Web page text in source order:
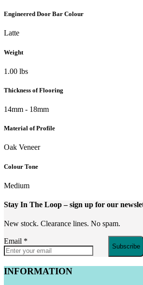
Engineered Door Bar Colour
Latte
Weight
1.00 lbs
Thickness of Flooring
14mm - 18mm
Material of Profile
Oak Veneer
Colour Tone
Medium
Stay In The Loop– sign up for our
New stock. Clearance lines. No spam.
Email *
Subscribe
INFORMATION